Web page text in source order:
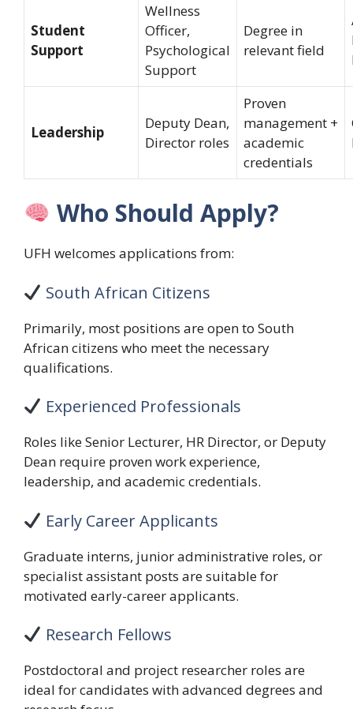
Student
Support
Wellness
Officer,
Psychological
Support
Degree in
relevant field
Leadership
Deputy Dean,
Director roles
Proven
management +
academic
credentials
Who Should Apply?
UFH welcomes applications from:
South African Citizens
Primarily, most positions are open to South
African citizens who meet the necessary
qualifications.
Experienced Professionals
Roles like Senior Lecturer, HR Director, or Deputy
Dean require proven work experience,
leadership, and academic credentials.
Early Career Applicants
Graduate interns, junior administrative roles, or
specialist assistant posts are suitable for
motivated early-career applicants.
Research Fellows
Postdoctoral and project researcher roles are
ideal for candidates with advanced degrees and